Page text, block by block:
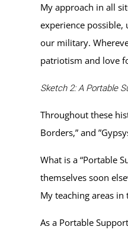
My approach in all
experience
our military.
patriotism and love
Sketch 2: A Portable
Throughout these
Borders,” and
What is a “Portable
themselves soon
My teaching areas
As a Portable